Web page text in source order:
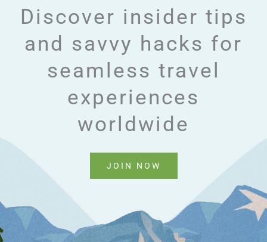
Discover insider tips
and savvy hacks for
seamless travel
experiences
worldwide
JOIN NOW